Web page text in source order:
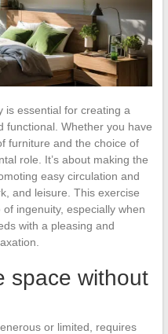
is essential for creating a
functional. Whether you have
furniture and the choice of
role. It’s about making the
easy circulation and
and leisure. This exercise
ingenuity, especially when
with a pleasing and
space without
or limited, requires